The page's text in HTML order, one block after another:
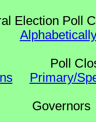
Election Poll
Poll
Primary/